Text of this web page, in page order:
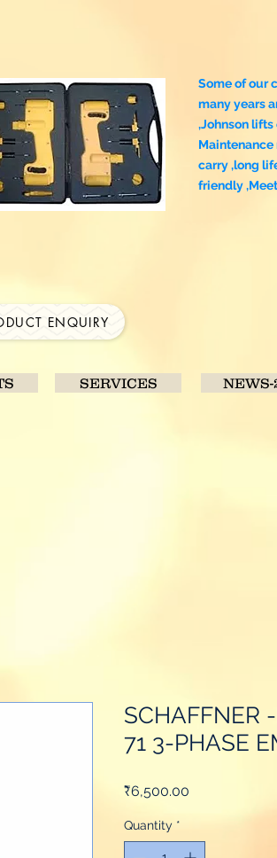
Some of our
many years
,Johnson
carry ,long
friendly
ENQUIRY
SERVICES NEWS-
SCHAFFNER
71 3-PHASE
₹6,500.00
Quantity *